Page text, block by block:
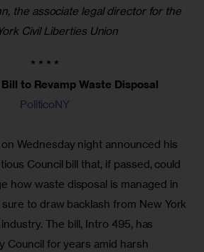
the associate legal director for the
Civil Liberties Union
* * * *
to Revamp Waste Disposal
PoliticoNY
on Wednesday night announced his
Council bill that, if passed, could
how waste disposal is managed in
to draw backlash from New York
The bill, Intro 495, has
Council for years amid harsh